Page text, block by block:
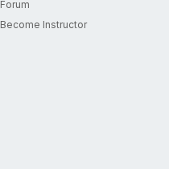
Forum
Become Instructor